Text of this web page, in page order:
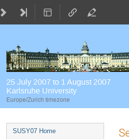
25 July 2007 to 1 August 2007
Karlsruhe University
Europe/Zurich timezone
Event
SUSY07 Home